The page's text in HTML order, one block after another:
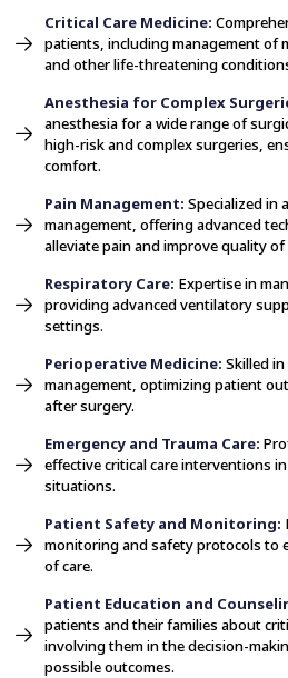
Critical Care Medicine:
patients, including management of
and other life-threatening
Anesthesia for Complex
anesthesia for a wide range of
high-risk and complex surgeries,
comfort.
Pain Management: Specialized in
management, offering advanced
alleviate pain and improve quality of
Respiratory Care: Expertise in
providing advanced ventilatory
settings.
Perioperative Medicine: Skilled
management, optimizing patient
after surgery.
Emergency and Trauma Care:
effective critical care interventions
situations.
Patient Safety and Monitoring:
monitoring and safety protocols to
of care.
Patient Education and
patients and their families about
involving them in the decision-
possible outcomes.